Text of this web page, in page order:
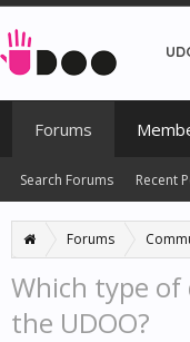
Forums
Which type
the UDOO?
Forums
Search Forums Recent